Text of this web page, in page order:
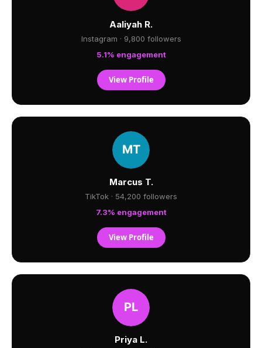
Aaliyah R.
Instagram · 9,800 followers
5.1% engagement
View Profile
Marcus T.
TikTok · 54,200 followers
7.3% engagement
View Profile
Priya L.